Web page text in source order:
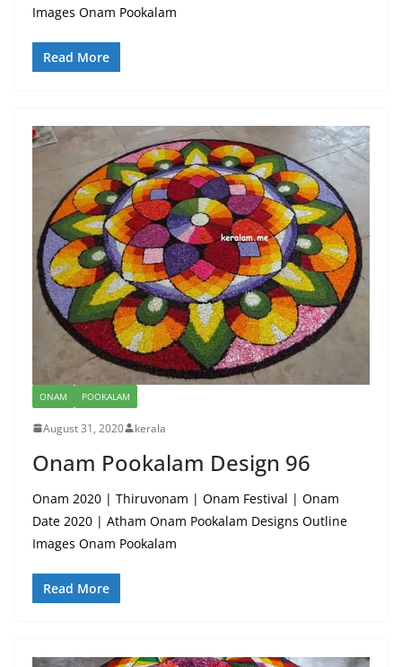
Images Onam Pookalam
Read More
ONAM POOKALAM
August 31, 2020 kerala
Onam Pookalam Design 96
Onam 2020 | Thiruvonam | Onam Festival | Onam
Date 2020 | Atham Onam Pookalam Designs Outline
Images Onam Pookalam
Read More